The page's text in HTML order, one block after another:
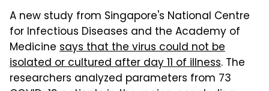
A new study from Singapore's National Centre
for Infectious Diseases and the Academy of
Medicine says that the virus could not be
isolated or cultured after day 11 of illness. The
researchers analyzed parameters from 73